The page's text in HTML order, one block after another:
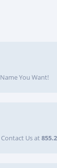
You Want!
Us at